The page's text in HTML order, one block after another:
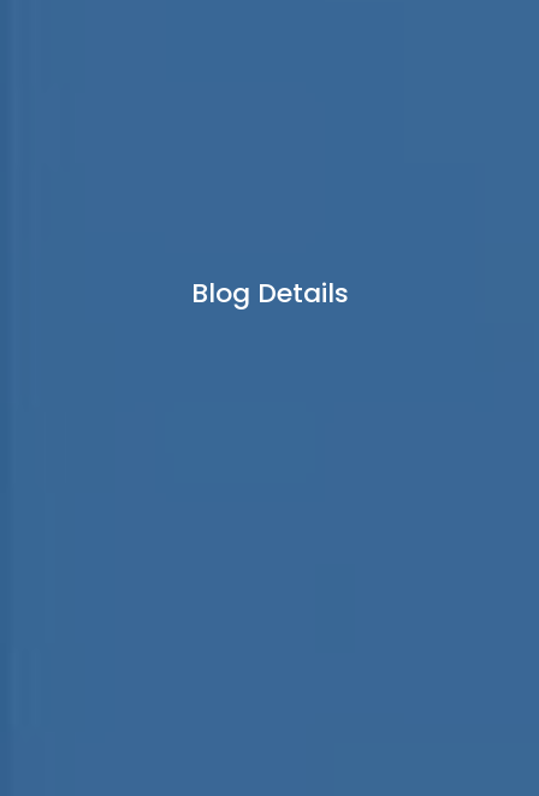
Blog Details